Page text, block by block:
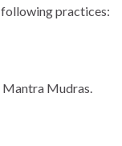
practices:
Mudras.